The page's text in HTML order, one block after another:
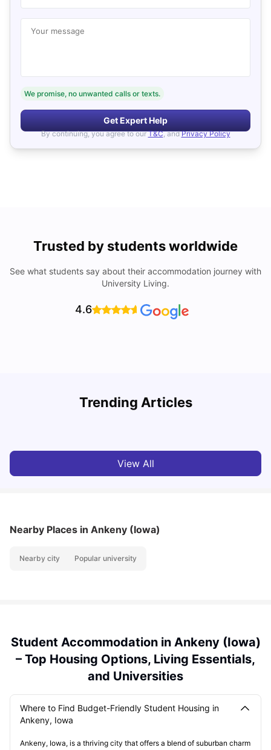
Your message
We promise, no unwanted calls or texts.
Get Expert Help
By continuing, you agree to our T&C, and Privacy Policy
Trusted by students worldwide
See what students say about their accommodation journey with
University Living.
4.6
Trending Articles
Cost of Living in Denton for Students: 2026
View All
Nearby Places in Ankeny (Iowa)
Nearby city Popular university
Student Accommodation in Ankeny (Iowa)
– Top Housing Options, Living Essentials,
and Universities
Where to Find Budget-Friendly Student Housing in
Ankeny, Iowa
Ankeny, Iowa, is a thriving city that offers a blend of suburban charm